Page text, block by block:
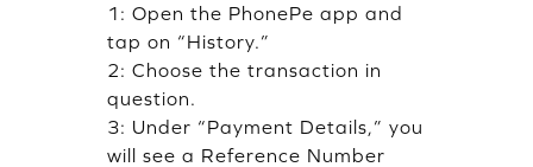
1: Open the PhonePe app and
tap on “History.”
2: Choose the transaction in
question.
3: Under “Payment Details,” you
will see a Reference Number